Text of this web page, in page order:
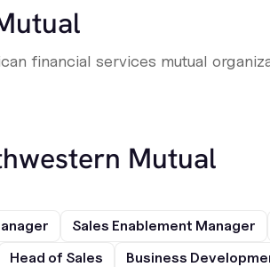
financial services mutual
Mutual
Sales Enablement Manager
Head of Sales
Business